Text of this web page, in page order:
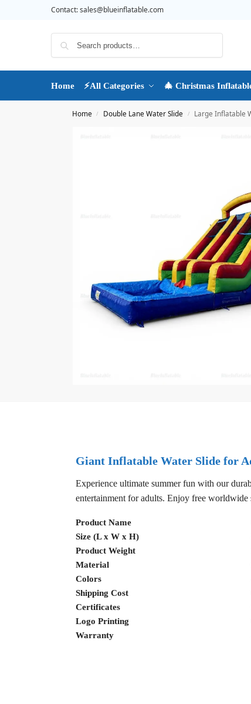
Contact:sales@blueinflatable.com
Home ⚡All Categories 🎄 Christmas
Home / Double Lane Water Slide / Large Inflatable
Giant Inflatable Water Slide for
Experience ultimate summer fun with our
entertainment for adults. Enjoy free
Product Name
Size (L x W x H)
Product Weight
Material
Colors
Shipping Cost
Certificates
Logo Printing
Warranty